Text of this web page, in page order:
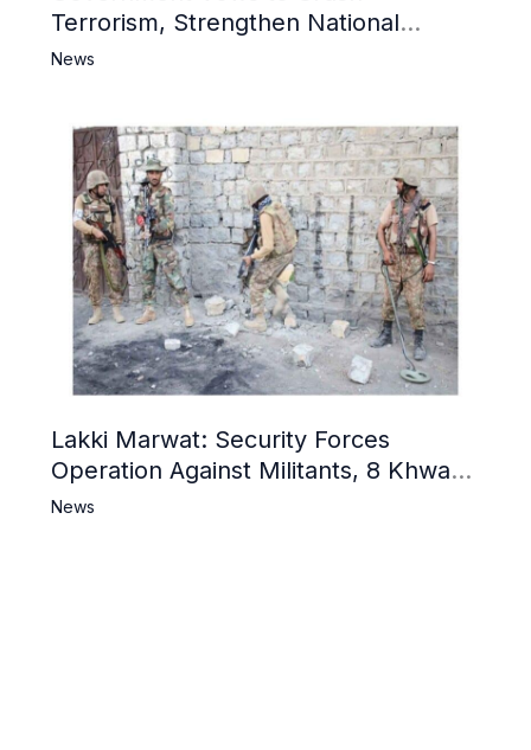
Terrorism, Strengthen National
Narrative and Counter Propaganda
News
Lakki Marwat: Security Forces
Operation Against Militants, 8 Khwarij
Killed
News